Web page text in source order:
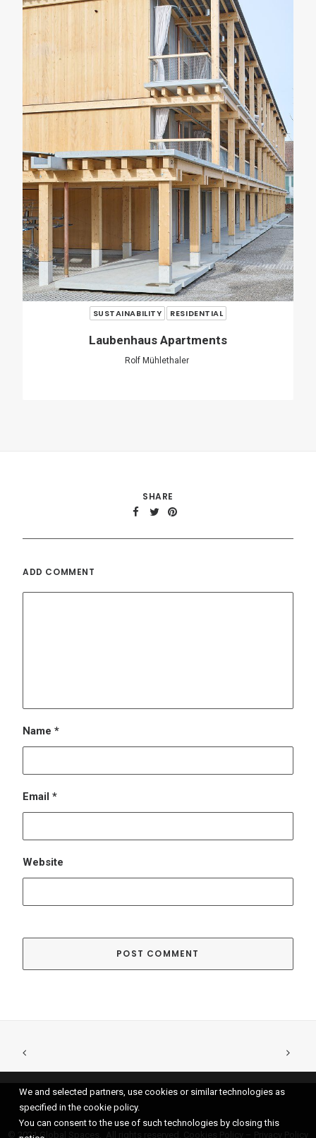
RENOVATION RESIDENTIAL
The 4-Window House
Gonzalez Haase
SHARE
ADD COMMENT
Email*
© 2021 Global Spaces, All rights reserved.
We and selected partners, use cookies or similar technologies as
specified in the cookie policy.
You can consent to the use of such technologies by closing this